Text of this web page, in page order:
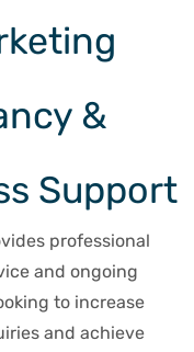
&
Support
professional
and ongoing
to increase
and achieve